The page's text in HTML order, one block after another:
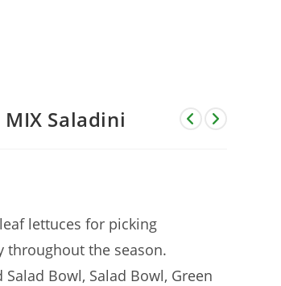
MIX Saladini
lettuces for picking
throughout the season.
Salad Bowl, Salad Bowl, Green